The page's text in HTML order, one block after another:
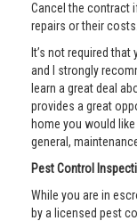
Cancel the contract
repairs or their costs.
It’s not required
and I strongly
learn a great deal
provides a great
home you would
general,
Pest Control
While you are in
by a licensed pest